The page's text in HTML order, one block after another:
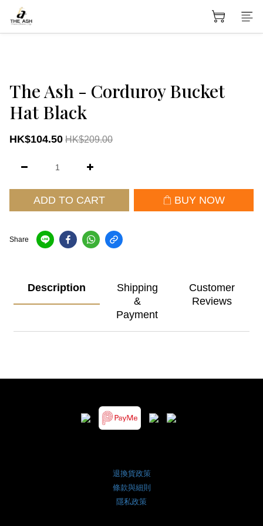
The Ash - Corduroy Bucket
Hat Black
HK$104.50 HK$209.00
ADD TO CART BUY NOW
Share
Description
Shipping
&
Payment
Customer
Reviews
退換貨政策
條款與細則
隱私政策